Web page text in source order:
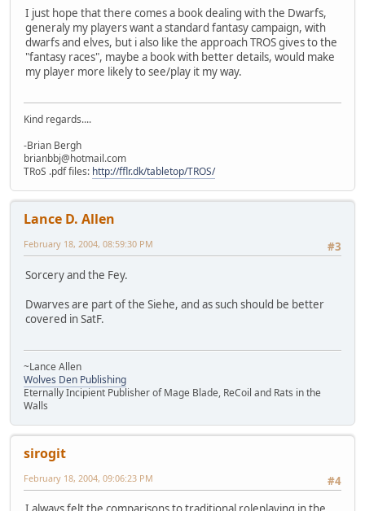
I just hope that there comes a book dealing with the Dwarfs,
generaly my players want a standard fantasy campaign, with
dwarfs and elves, but i also like the approach TROS gives to the
"fantasy races", maybe a book with better details, would make
my player more likely to see/play it my way.
Kind regards....
-Brian Bergh
brianbbj@hotmail.com
TRoS .pdf files: http://fflr.dk/tabletop/TROS/
Lance D. Allen
#3
February 18, 2004, 08:59:30 PM
Sorcery and the Fey.
Dwarves are part of the Siehe, and as such should be better
covered in SatF.
~Lance Allen
Wolves Den Publishing
Eternally Incipient Publisher of Mage Blade, ReCoil and Rats in the
Walls
sirogit
#4
February 18, 2004, 09:06:23 PM